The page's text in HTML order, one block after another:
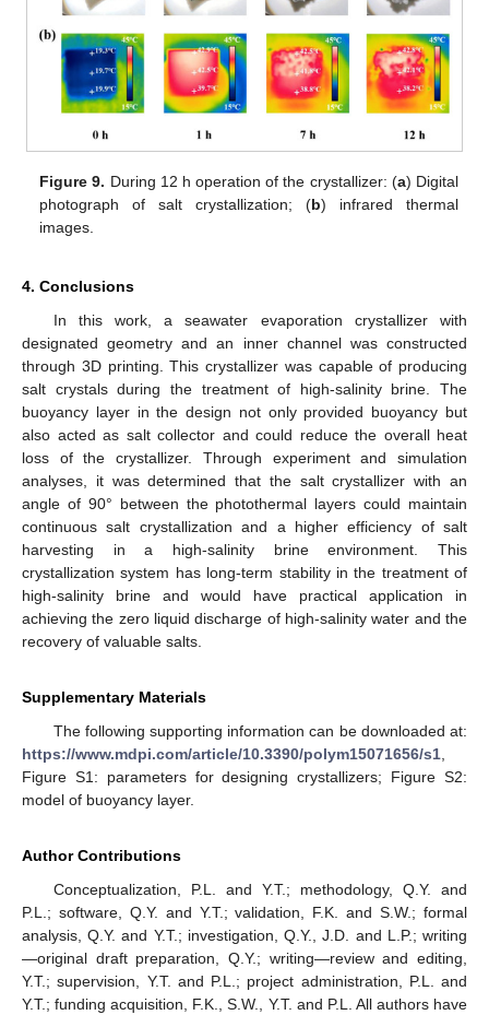
Figure 9. During 12 h operation of the crystallizer: (a) Digital
photograph of salt crystallization; (b) infrared thermal
images.
4. Conclusions
In this work, a seawater evaporation crystallizer with
designated geometry and an inner channel was constructed
through 3D printing. This crystallizer was capable of producing
salt crystals during the treatment of high-salinity brine. The
buoyancy layer in the design not only provided buoyancy but
also acted as salt collector and could reduce the overall heat
loss of the crystallizer. Through experiment and simulation
analyses, it was determined that the salt crystallizer with an
angle of 90° between the photothermal layers could maintain
continuous salt crystallization and a higher efficiency of salt
harvesting in a high-salinity brine environment. This
crystallization system has long-term stability in the treatment of
high-salinity brine and would have practical application in
achieving the zero liquid discharge of high-salinity water and the
recovery of valuable salts.
Supplementary Materials
The following supporting information can be downloaded at:
https://www.mdpi.com/article/10.3390/polym15071656/s1,
Figure S1: parameters for designing crystallizers; Figure S2:
model of buoyancy layer.
Author Contributions
Conceptualization, P.L. and Y.T.; methodology, Q.Y. and
P.L.; software, Q.Y. and Y.T.; validation, F.K. and S.W.; formal
analysis, Q.Y. and Y.T.; investigation, Q.Y., J.D. and L.P.; writing
—original draft preparation, Q.Y.; writing—review and editing,
Y.T.; supervision, Y.T. and P.L.; project administration, P.L. and
Y.T.; funding acquisition, F.K., S.W., Y.T. and P.L. All authors have